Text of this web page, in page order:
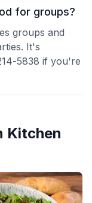
for groups?
groups and
It's
5838 if you're
Kitchen